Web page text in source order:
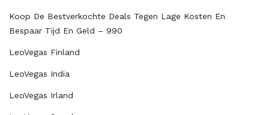
Koop De Bestverkochte Deals Tegen Lage Kosten En
Bespaar Tijd En Geld – 990
LeoVegas Finland
LeoVegas India
LeoVegas Irland